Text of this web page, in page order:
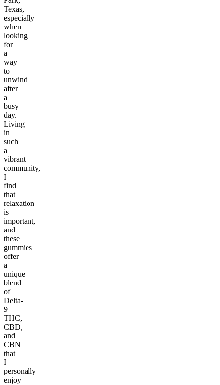
Texas,
especially
when
looking
for
a
way
to
unwind
after
a
busy
day.
Living
in
such
a
vibrant
community,
I
find
that
relaxation
is
important,
and
these
gummies
offer
a
unique
blend
of
Delta-
9
THC,
CBD,
and
CBN
that
I
personally
enjoy